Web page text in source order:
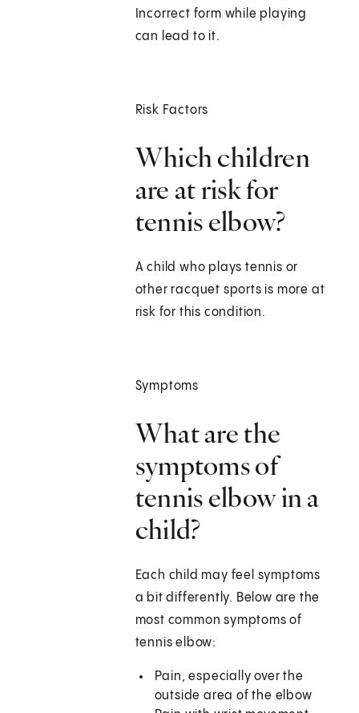
Incorrect form while playing
can lead to it.
Risk Factors
Which children
are at risk for
tennis elbow?
A child who plays tennis or
other racquet sports is more at
risk for this condition.
Symptoms
What are the
symptoms of
tennis elbow in a
child?
Each child may feel symptoms
a bit differently. Below are the
most common symptoms of
tennis elbow:
Pain, especially over the
outside area of the elbow